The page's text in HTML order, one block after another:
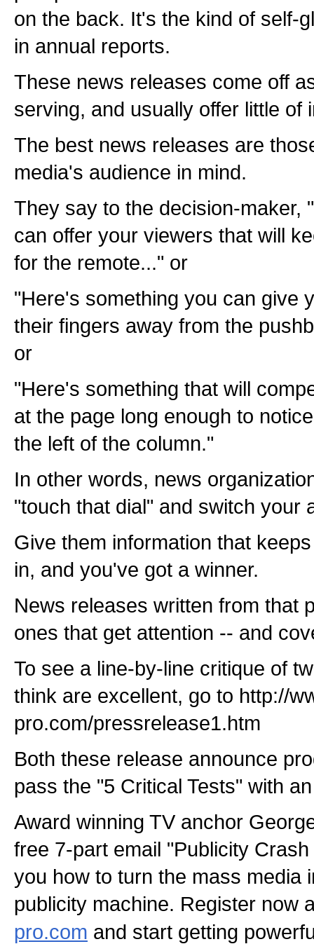
on the back. It's the kind of self-
in annual reports.
These news releases come off
serving, and usually offer little of
The best news releases are
media's audience in mind.
They say to the decision-maker,
can offer your viewers that will
for the remote..." or
"Here's something you can give
their fingers away from the
or
"Here's something that will
at the page long enough to
the left of the column."
In other words, news
"touch that dial" and switch your
Give them information that
in, and you've got a winner.
News releases written from that
ones that get attention -- and
To see a line-by-line critique of
think are excellent, go to http://
pro.com/pressrelease1.htm
Both these release announce
pass the "5 Critical Tests" with
Award winning TV anchor
free 7-part email "Publicity
you how to turn the mass media
publicity machine. Register now
pro.com and start getting